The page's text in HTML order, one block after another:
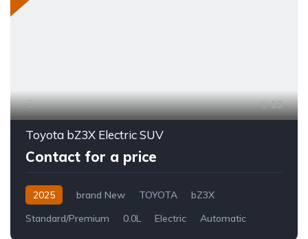
13
Toyota bZ3X Electric SUV
Contact for a price
2025 brand New TOYOTA
bZ3X
Standard/Premium
0.0L Electric Automatic